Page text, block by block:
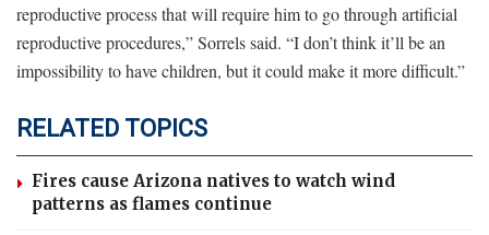
reproductive process that will require him to go through artificial
reproductive procedures,” Sorrels said. “I don’t think it’ll be an
impossibility to have children, but it could make it more difficult.”
RELATED TOPICS
Fires cause Arizona natives to watch wind
patterns as flames continue